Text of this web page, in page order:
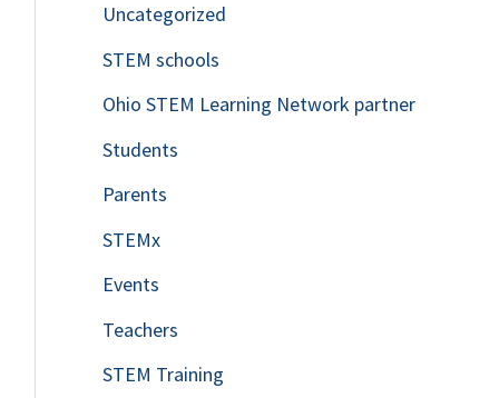
Uncategorized
STEM schools
Ohio STEM Learning Network partner
Students
Parents
STEMx
Events
Teachers
STEM Training